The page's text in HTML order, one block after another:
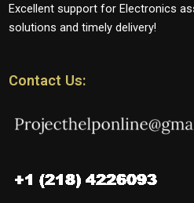
Excellent support for Electronics
solutions and timely delivery!
Contact Us: